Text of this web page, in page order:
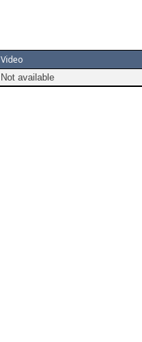
Video
Not available